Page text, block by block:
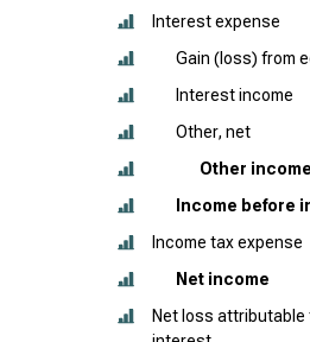
Interest expense
Gain (loss) from
Interest income
Other, net
Other
Income before
Income tax expense
Net income
Net loss